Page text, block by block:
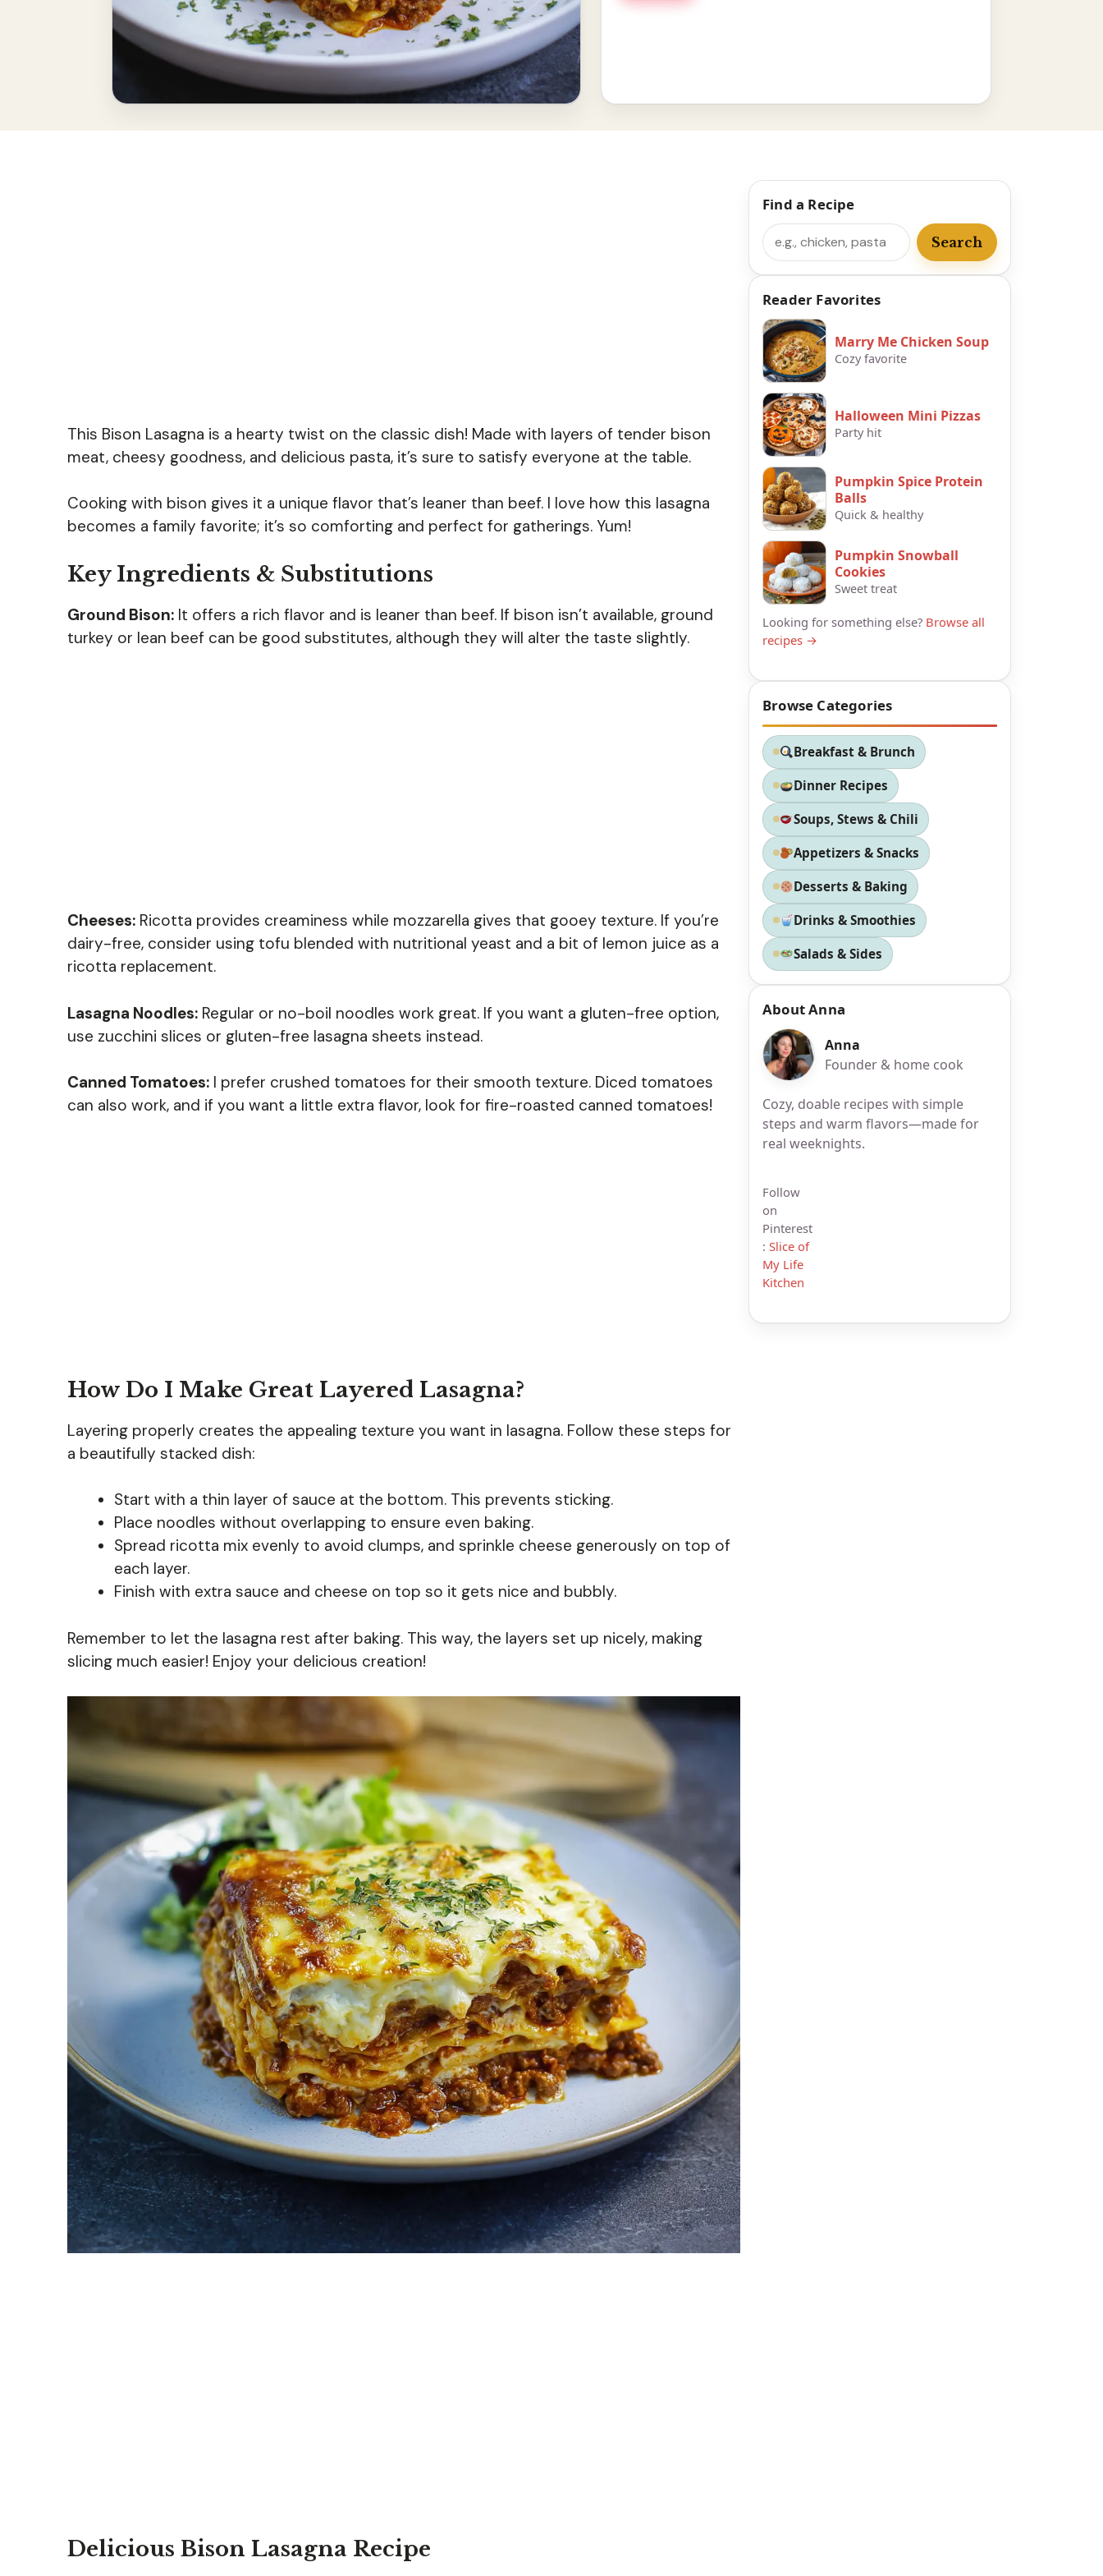
This Bison Lasagna is a hearty twist on the classic dish! Made with layers of tender bison
meat, cheesy goodness, and delicious pasta, it’s sure to satisfy everyone at the table.
Cooking with bison gives it a unique flavor that’s leaner than beef. I love how this lasagna
becomes a family favorite; it’s so comforting and perfect for gatherings. Yum!
Key Ingredients & Substitutions
Ground Bison: It offers a rich flavor and is leaner than beef. If bison isn’t available, ground
turkey or lean beef can be good substitutes, although they will alter the taste slightly.
Cheeses: Ricotta provides creaminess while mozzarella gives that gooey texture. If you’re
dairy-free, consider using tofu blended with nutritional yeast and a bit of lemon juice as a
ricotta replacement.
Lasagna Noodles: Regular or no-boil noodles work great. If you want a gluten-free option,
use zucchini slices or gluten-free lasagna sheets instead.
Canned Tomatoes: I prefer crushed tomatoes for their smooth texture. Diced tomatoes
can also work, and if you want a little extra flavor, look for fire-roasted canned tomatoes!
How Do I Make Great Layered Lasagna?
Layering properly creates the appealing texture you want in lasagna. Follow these steps for
a beautifully stacked dish:
Start with a thin layer of sauce at the bottom. This prevents sticking.
Place noodles without overlapping to ensure even baking.
Spread ricotta mix evenly to avoid clumps, and sprinkle cheese generously on top of
each layer.
Finish with extra sauce and cheese on top so it gets nice and bubbly.
Remember to let the lasagna rest after baking. This way, the layers set up nicely, making
slicing much easier! Enjoy your delicious creation!
Delicious Bison Lasagna Recipe
Find a Recipe
Search
Search
Reader Favorites
Marry Me Chicken Soup
Cozy favorite
Halloween Mini Pizzas
Party hit
Pumpkin Spice Protein
Balls
Quick & healthy
Pumpkin Snowball
Cookies
Sweet treat
Looking for something else? Browse all
recipes →
Browse Categories
Breakfast & Brunch
Dinner Recipes
Soups, Stews & Chili
Appetizers & Snacks
Desserts & Baking
Drinks & Smoothies
Salads & Sides
About Anna
Anna
Founder & home cook
Cozy, doable recipes with simple
steps and warm flavors—made for
real weeknights.
Follow
on
Pinterest
: Slice of
My Life
Kitchen